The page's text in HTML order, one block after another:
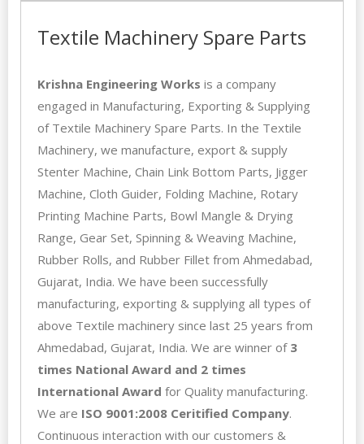
Textile Machinery Spare Parts
Krishna Engineering Works is a company
engaged in Manufacturing, Exporting & Supplying
of Textile Machinery Spare Parts. In the Textile
Machinery, we manufacture, export & supply
Stenter Machine, Chain Link Bottom Parts, Jigger
Machine, Cloth Guider, Folding Machine, Rotary
Printing Machine Parts, Bowl Mangle & Drying
Range, Gear Set, Spinning & Weaving Machine,
Rubber Rolls, and Rubber Fillet from Ahmedabad,
Gujarat, India. We have been successfully
manufacturing, exporting & supplying all types of
above Textile machinery since last 25 years from
Ahmedabad, Gujarat, India. We are winner of 3
times National Award and 2 times
International Award for Quality manufacturing.
We are ISO 9001:2008 Ceritified Company.
Continuous interaction with our customers &